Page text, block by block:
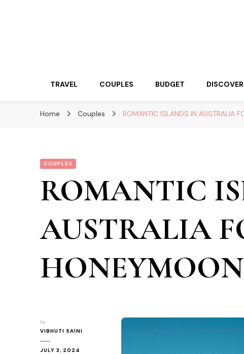
TRAVEL COUPLES BUDGET DISCOVER
Home Couples ROMANTIC ISLANDS IN AUSTRALIA
COUPLES
ROMANTIC
AUSTRALIA
HONEYMOON
by
VIBHUTI SAINI
JULY 3, 2024